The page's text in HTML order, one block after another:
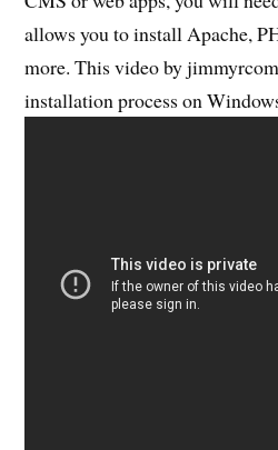
allows you to install Apache,
more. This video by
installation process on